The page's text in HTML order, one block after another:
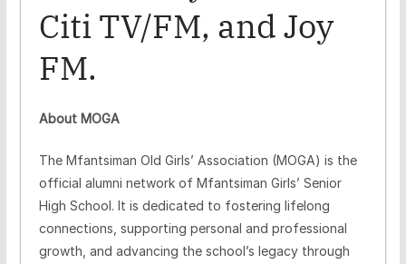
Citi TV/FM, and Joy
FM.
About MOGA
The Mfantsiman Old Girls’ Association (MOGA) is the
official alumni network of Mfantsiman Girls’ Senior
High School. It is dedicated to fostering lifelong
connections, supporting personal and professional
growth, and advancing the school’s legacy through